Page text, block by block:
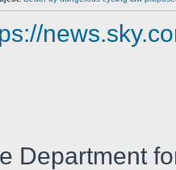
Department